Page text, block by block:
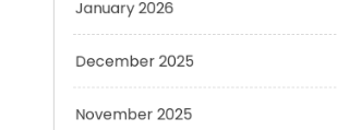
December 2025
November 2025